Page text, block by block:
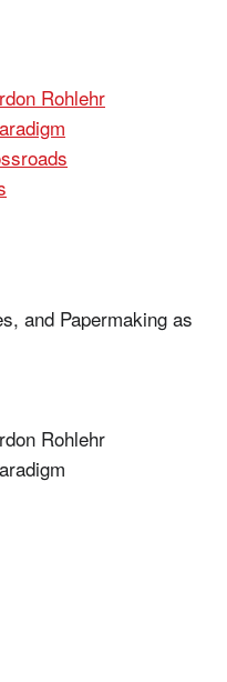
Rohlehr
and Papermaking as
Rohlehr